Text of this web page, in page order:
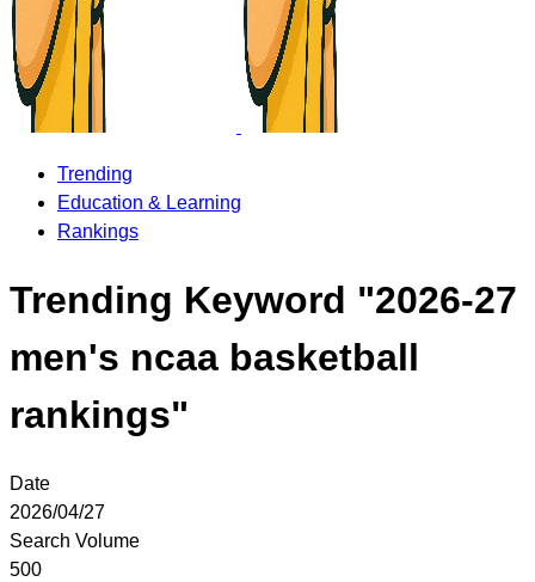
Trending
Education & Learning
Rankings
Trending Keyword "2026-27
men's ncaa basketball
rankings"
Date
2026/04/27
Search Volume
500